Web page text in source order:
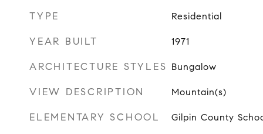
TYPE Residential
YEAR BUILT 1971
ARCHITECTURE STYLES Bungalow
VIEW DESCRIPTION Mountain(s)
ELEMENTARY SCHOOL Gilpin County